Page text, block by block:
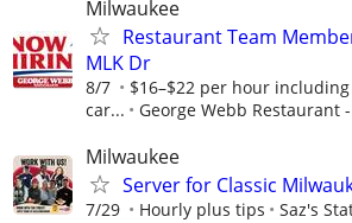
Milwaukee
Restaurant Team
MLK Dr
8/7
$16–$22 per hour
car...
George Webb Restaurant
Milwaukee
Server for Classic
7/29 Hourly plus tips Saz's